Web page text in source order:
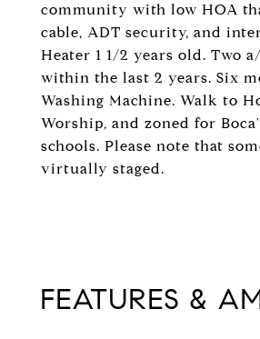
community with low HOA
cable, ADT security, and
Heater 1 1/2 years old. Two
within the last 2 years. Six
Washing Machine. Walk to
Worship, and zoned for
schools. Please note that
virtually staged.
FEATURES &